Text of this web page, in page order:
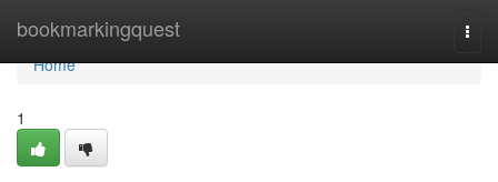
bookmarkingquest
Home
Home
1